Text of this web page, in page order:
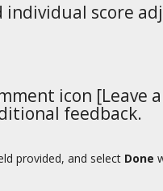
individual score
icon
feedback.
provided, and select Done